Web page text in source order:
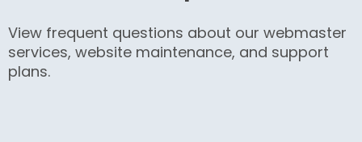
View frequent questions about our webmaster
services, website maintenance, and support
plans.